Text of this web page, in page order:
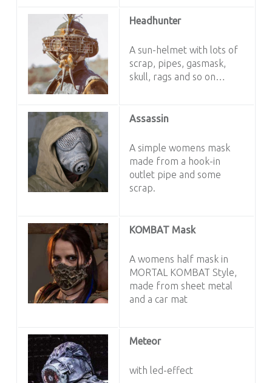
Headhunter
A sun-helmet with lots of
scrap, pipes, gasmask,
skull, rags and so on…
Assassin
A simple womens mask
made from a hook-in
outlet pipe and some
scrap.
KOMBAT Mask
A womens half mask in
MORTAL KOMBAT Style,
made from sheet metal
and a car mat
Meteor
with led-effect